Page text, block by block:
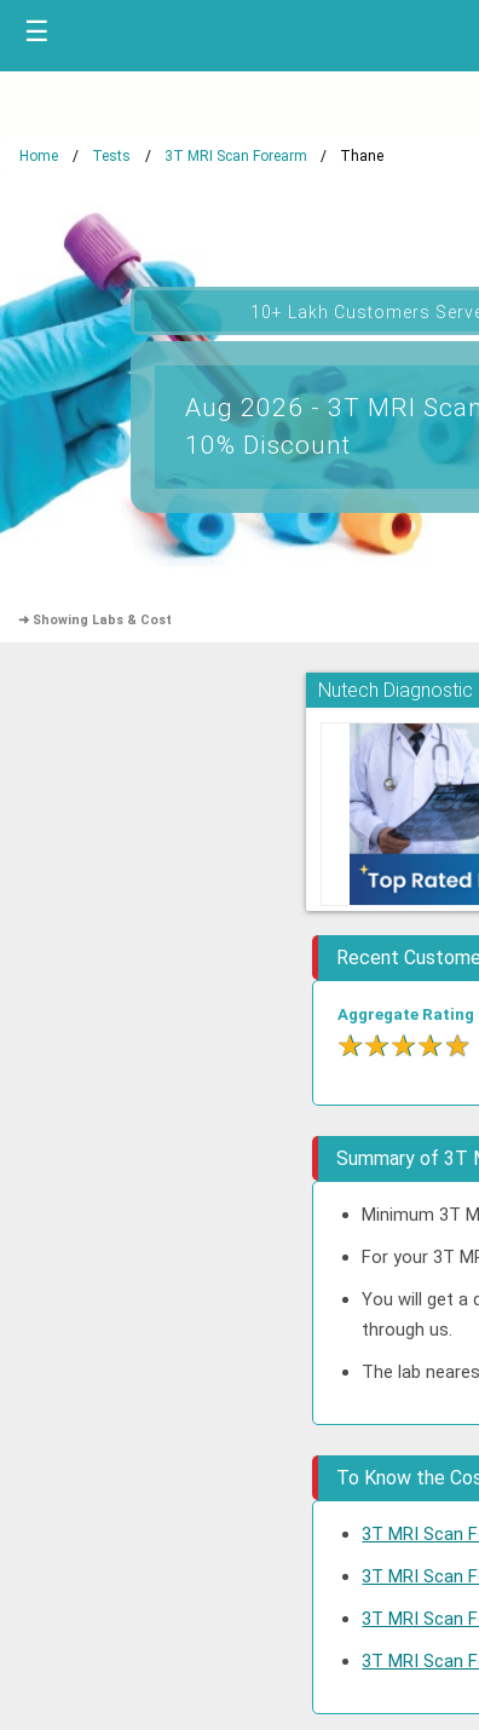
☰
Home Tests 3T MRI Scan Forearm Thane
10+ Lakh Customers
Aug 2026 - 3T MRI
10% Discount
➜ Showing Labs & Cost
Nutech
Recent
Aggregate Rating
★★★★★
Summary of 3T
Minimum 3T
For your 3T
You will get a
through us.
The lab
To Know the
3T MRI Scan
3T MRI Scan
3T MRI Scan
3T MRI Scan